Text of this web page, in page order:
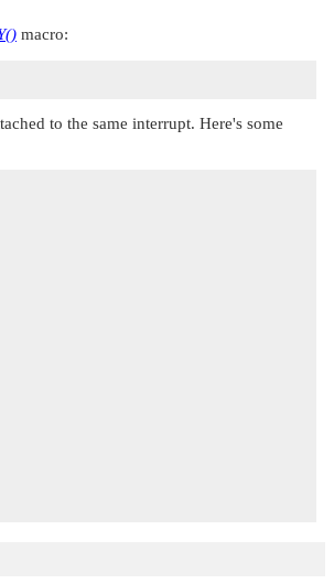
macro:
to the same interrupt. Here's some